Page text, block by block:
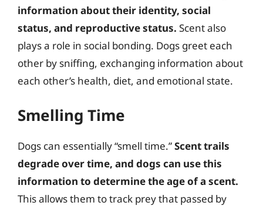
information about their identity, social
status, and reproductive status. Scent also
plays a role in social bonding. Dogs greet each
other by sniffing, exchanging information about
each other’s health, diet, and emotional state.
Smelling Time
Dogs can essentially “smell time.”Scent trails
degrade over time, and dogs can use this
information to determine the age of a scent.
This allows them to track prey that passed by